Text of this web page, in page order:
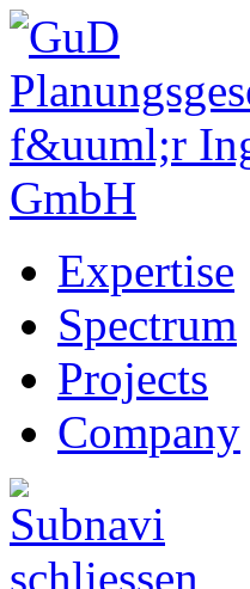
Expertise
Spectrum
Projects
Company